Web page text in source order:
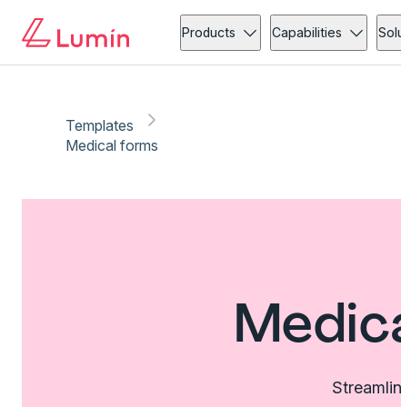
Products Capabilities
Templates
Medical forms